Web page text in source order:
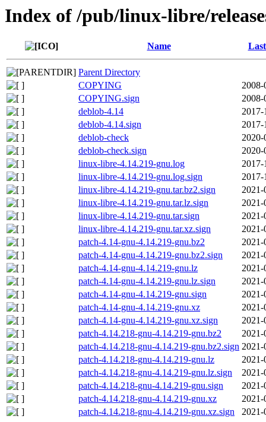
Index of /pub/linux-libre/
Name
Parent Directory
COPYING
2008-
COPYING.sign
2008-
deblob-4.14
2017-
deblob-4.14.sign
2017-
deblob-check
2020-
deblob-check.sign
2020-
linux-libre-4.14.219-gnu.log
2017-
linux-libre-4.14.219-gnu.log.sign
2017-
linux-libre-4.14.219-gnu.tar.bz2.sign
2021-
linux-libre-4.14.219-gnu.tar.lz.sign
2021-
linux-libre-4.14.219-gnu.tar.sign
2021-
linux-libre-4.14.219-gnu.tar.xz.sign
2021-
patch-4.14-gnu-4.14.219-gnu.bz2
2021-
patch-4.14-gnu-4.14.219-gnu.bz2.sign
2021-
patch-4.14-gnu-4.14.219-gnu.lz
2021-
patch-4.14-gnu-4.14.219-gnu.lz.sign
2021-
patch-4.14-gnu-4.14.219-gnu.sign
2021-
patch-4.14-gnu-4.14.219-gnu.xz
2021-
patch-4.14-gnu-4.14.219-gnu.xz.sign
2021-
patch-4.14.218-gnu-4.14.219-gnu.bz2
2021-
patch-4.14.218-gnu-4.14.219-gnu.bz2.sign 2021-
patch-4.14.218-gnu-4.14.219-gnu.lz
2021-
patch-4.14.218-gnu-4.14.219-gnu.lz.sign
2021-
patch-4.14.218-gnu-4.14.219-gnu.sign
2021-
patch-4.14.218-gnu-4.14.219-gnu.xz
2021-
patch-4.14.218-gnu-4.14.219-gnu.xz.sign
2021-